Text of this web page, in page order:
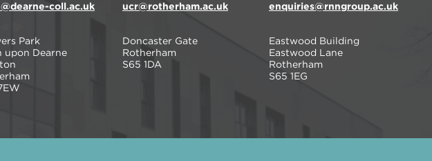
coll.ac.uk
Park
upon Dearne
ucr@rotherham.ac.uk
Doncaster Gate
Rotherham
S65 1DA
enquiries@rnngroup.ac.uk
Eastwood Building
Eastwood Lane
Rotherham
S65 1EG